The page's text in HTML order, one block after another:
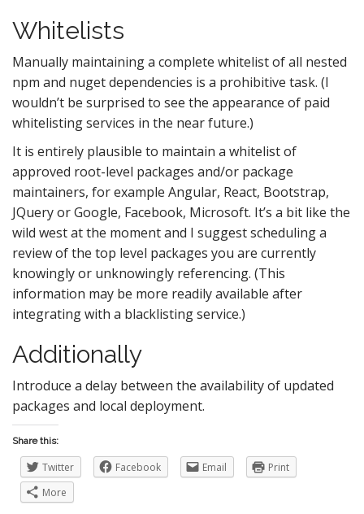
Whitelists
Manually maintaining a complete whitelist of all nested
npm and nuget dependencies is a prohibitive task. (I
wouldn’t be surprised to see the appearance of paid
whitelisting services in the near future.)
It is entirely plausible to maintain a whitelist of
approved root-level packages and/or package
maintainers, for example Angular, React, Bootstrap,
JQuery or Google, Facebook, Microsoft. It’s a bit like the
wild west at the moment and I suggest scheduling a
review of the top level packages you are currently
knowingly or unknowingly referencing. (This
information may be more readily available after
integrating with a blacklisting service.)
Additionally
Introduce a delay between the availability of updated
packages and local deployment.
Share this:
Twitter Facebook Email
Print
More